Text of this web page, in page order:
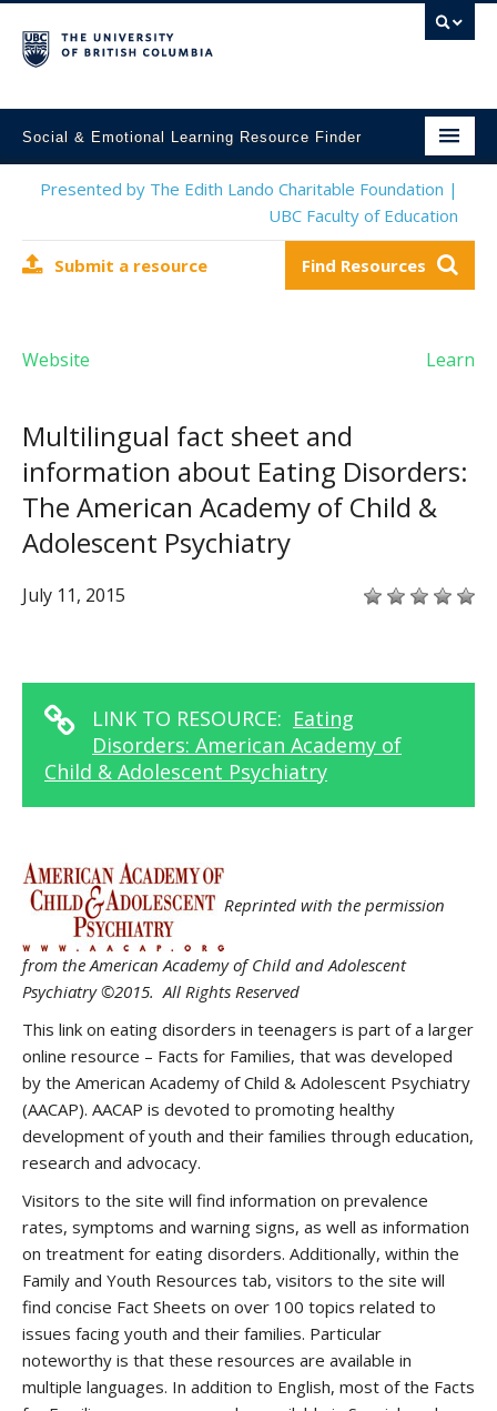
Social & Emotional Learning Resource Finder
Home
Mental Health Resources
Contact Us
Presented by The Edith Lando Charitable Foundation |
UBC Faculty of Education
Submit a resource Find Resources
Website Learn
Multilingual fact sheet and
information about Eating Disorders:
The American Academy of Child &
Adolescent Psychiatry
July 11, 2015
LINK TO RESOURCE: Eating
Disorders: American Academy of
Child & Adolescent Psychiatry
Reprinted with the permission
from the American Academy of Child and Adolescent
Psychiatry ©2015. All Rights Reserved
This link on eating disorders in teenagers is part of a larger
online resource – Facts for Families, that was developed
by the American Academy of Child & Adolescent Psychiatry
(AACAP). AACAP is devoted to promoting healthy
development of youth and their families through education,
research and advocacy.
Visitors to the site will find information on prevalence
rates, symptoms and warning signs, as well as information
on treatment for eating disorders. Additionally, within the
Family and Youth Resources tab, visitors to the site will
find concise Fact Sheets on over 100 topics related to
issues facing youth and their families. Particular
noteworthy is that these resources are available in
multiple languages. In addition to English, most of the Facts